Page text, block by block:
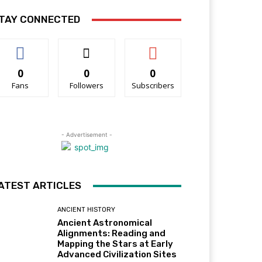
CONNECTED
0
Fans
0
Followers
0
Subscribers
- Advertisement -
ARTICLES
ANCIENT HISTORY
Ancient Astronomical
Alignments: Reading and
Mapping the Stars at Early
Advanced Civilization Sites